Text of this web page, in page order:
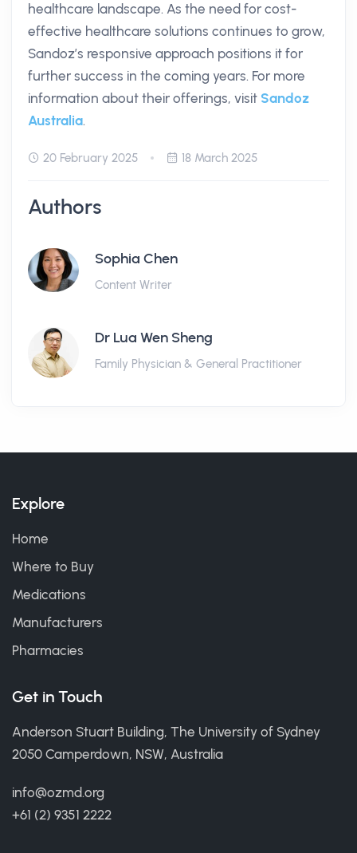
healthcare landscape. As the need for cost-
effective healthcare solutions continues to grow,
Sandoz’s responsive approach positions it for
further success in the coming years. For more
information about their offerings, visit Sandoz
Australia.
20 February 2025 18 March 2025
Authors
Sophia Chen
Content Writer
Dr Lua Wen Sheng
Family Physician & General Practitioner
Explore
Home
Where to Buy
Medications
Manufacturers
Pharmacies
Get in Touch
Anderson Stuart Building, The University of Sydney
2050 Camperdown, NSW, Australia
info@ozmd.org
+61 (2) 9351 2222